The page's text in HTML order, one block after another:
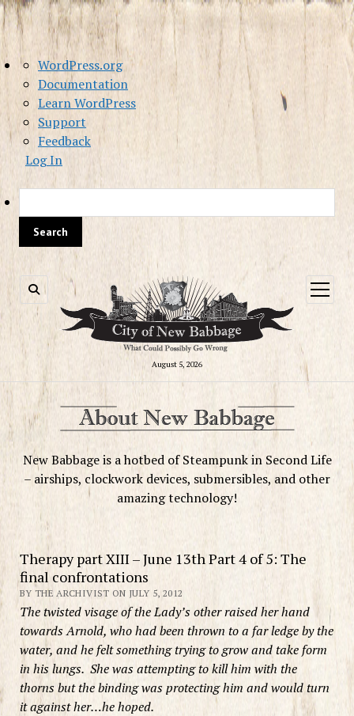
About
WordPress
WordPress.org
Documentation
Learn WordPress
Support
Feedback
Log In
August 5, 2026
open
menu
New Babbage is a hotbed of Steampunk in Second Life
– airships, clockwork devices, submersibles, and other
amazing technology!
Therapy part XIII – June 13th Part 4 of 5: The
final confrontations
BY THE ARCHIVIST ON JULY 5, 2012
The twisted visage of the Lady’s other raised her hand
towards Arnold, who had been thrown to a far ledge by the
water, and he felt something trying to grow and take form
in his lungs. She was attempting to kill him with the
thorns but the binding was protecting him and would turn
it against her…he hoped.